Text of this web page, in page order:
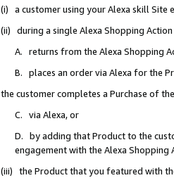
(i) a customer using your Alexa skill Site
(ii) during a single Alexa Shopping
A. returns from the Alexa Shopping
B. places an order via Alexa for the
the customer completes a Purchase of
C. via Alexa, or
D. by adding that Product to the
engagement with the Alexa Shopping
(iii) the Product that you featured with